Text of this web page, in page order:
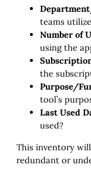
teams
Number of
using the
the
Purpose/
tool’s
Last Used
used?
This inventory
redundant or